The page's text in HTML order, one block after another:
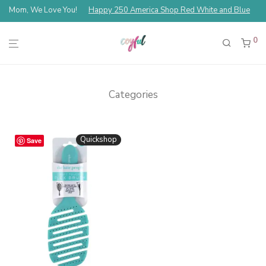
Mom, We Love You! Happy 250 America Shop Red White and Blue
0
Categories
Save Quickshop